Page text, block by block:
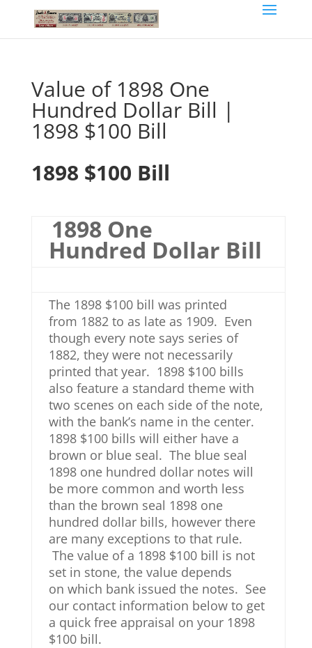
Value of 1898 One
Hundred Dollar Bill |
1898 $100 Bill
1898 $100 Bill
1898 One
Hundred Dollar Bill
The 1898 $100 bill was printed
from 1882 to as late as 1909. Even
though every note says series of
1882, they were not necessarily
printed that year. 1898 $100 bills
also feature a standard theme with
two scenes on each side of the note,
with the bank’s name in the center.
1898 $100 bills will either have a
brown or blue seal. The blue seal
1898 one hundred dollar notes will
be more common and worth less
than the brown seal 1898 one
hundred dollar bills, however there
are many exceptions to that rule.
The value of a 1898 $100 bill is not
set in stone, the value depends
on which bank issued the notes. See
our contact information below to get
a quick free appraisal on your 1898
$100 bill.